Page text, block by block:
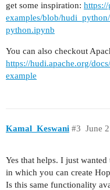
get some inspiration:
examples/blob/
python.ipynb
You can also checkout
https://hudi.apache.org/
example
Kamal_Keswani June
#3
Yes that helps. I just
in which you can create
Is this same functionality